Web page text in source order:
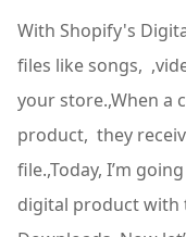
With Shopify's
files like songs,
your store.,When a
product, they
file.,Today, I’m
digital product with